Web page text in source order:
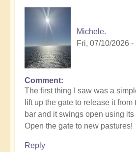
Michele.
Fri, 07/10/2026 -
Comment
The first thing I saw was a
lift up the gate to release it from
bar and it swings open using
Open the gate to new pastures!
Reply